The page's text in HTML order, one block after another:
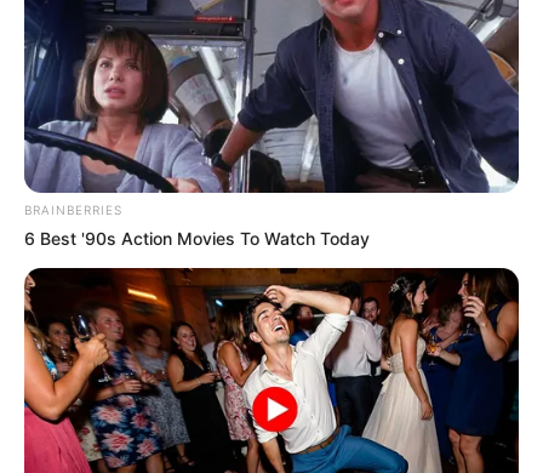
BRAINBERRIES
6 Best '90s Action Movies To Watch Today